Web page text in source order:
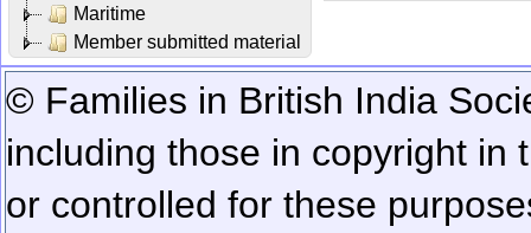
Maritime
Member submitted material
© Families in British India
including those in copyright in
or controlled for these